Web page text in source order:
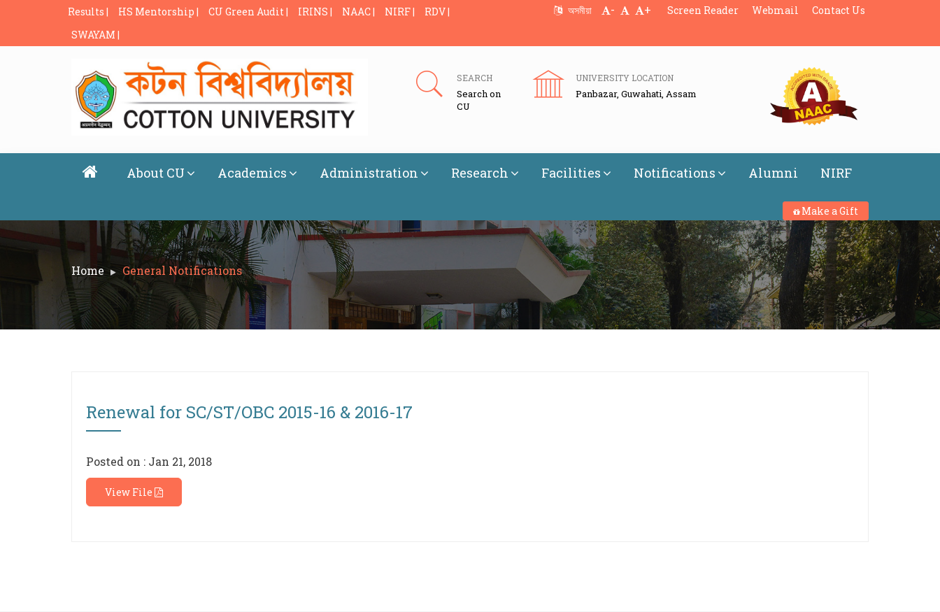
Results | HS Mentorship | CU Green Audit | IRINS | NAAC | NIRF |
RDV |
SWAYAM |
অসমীয়া - + Screen Reader Webmail Contact Us
SEARCH
Search on
CU
UNIVERSITY LOCATION
Panbazar, Guwahati, Assam
About CU Academics Administration Research Facilities Notifications Alumni NIRF
Make a Gift
Home General Notifications
Renewal for SC/ST/OBC 2015-16 & 2016-17
Posted on : Jan 21, 2018
View File